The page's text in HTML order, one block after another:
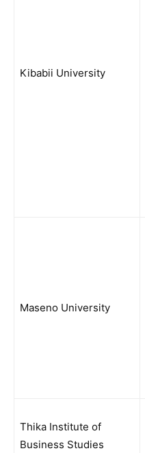
Kibabii University
Maseno University
Thika Institute of
Business Studies